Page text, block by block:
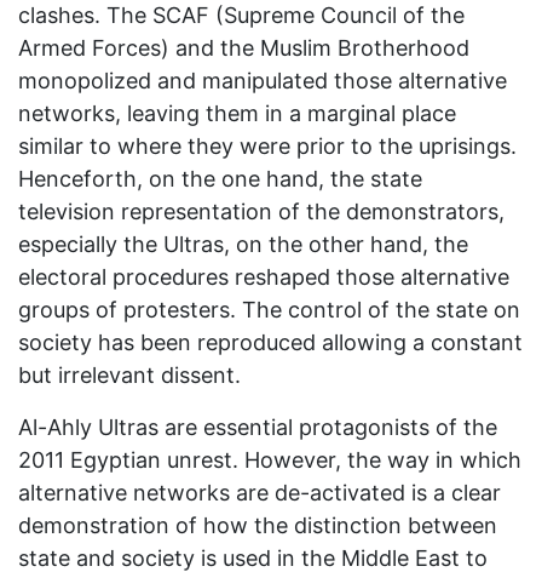
clashes. The SCAF (Supreme Council of the
Armed Forces) and the Muslim Brotherhood
monopolized and manipulated those alternative
networks, leaving them in a marginal place
similar to where they were prior to the uprisings.
Henceforth, on the one hand, the state
television representation of the demonstrators,
especially the Ultras, on the other hand, the
electoral procedures reshaped those alternative
groups of protesters. The control of the state on
society has been reproduced allowing a constant
but irrelevant dissent.
Al-Ahly Ultras are essential protagonists of the
2011 Egyptian unrest. However, the way in which
alternative networks are de-activated is a clear
demonstration of how the distinction between
state and society is used in the Middle East to